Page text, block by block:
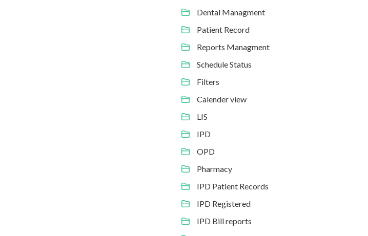
Dental Managment
Patient Record
Reports Managment
Schedule Status
Filters
Calender view
LIS
IPD
OPD
Pharmacy
IPD Patient Records
IPD Registered
IPD Bill reports